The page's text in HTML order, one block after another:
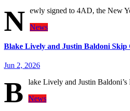
N ewly signed to 4AD, the New
News
Blake Lively and Justin Baldoni
Jun 2, 2026
B
lake Lively and Justin
News